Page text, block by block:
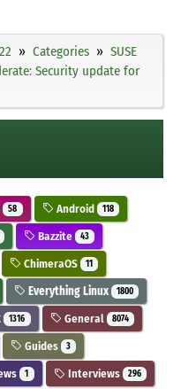
Categories
SUSE
Security update for
58 Android 118
Bazzite 43
ChimeraOS 11
Everything Linux 1800
1316 General 8074
Guides 3
1 Interviews 296